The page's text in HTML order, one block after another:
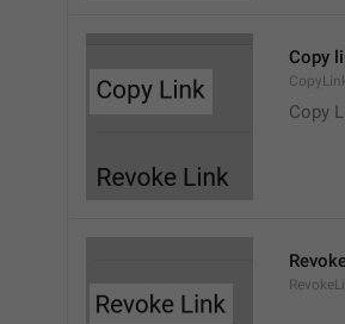
Copy
Copy